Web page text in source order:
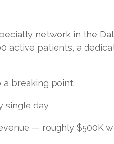
network in the
active patients, a
breaking point.
single day.
— roughly $500K